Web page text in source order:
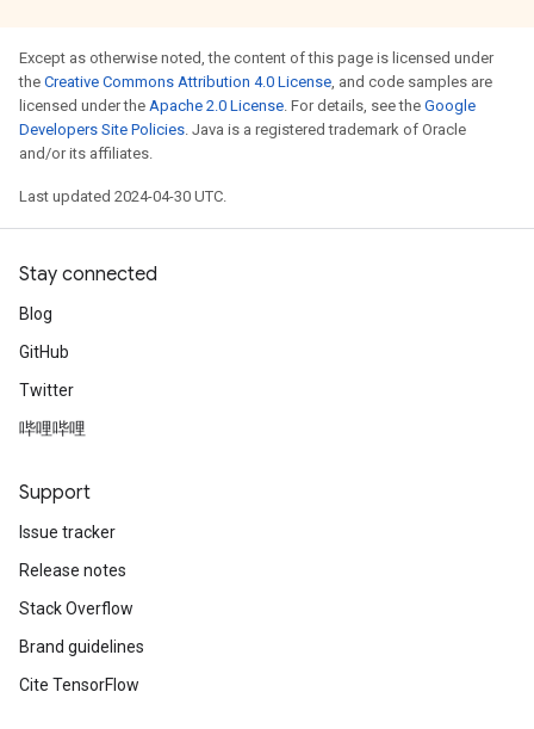
Except as otherwise noted, the content of this page is licensed under
the Creative Commons Attribution 4.0 License, and code samples are
licensed under the Apache 2.0 License. For details, see the Google
Developers Site Policies. Java is a registered trademark of Oracle
and/or its affiliates.
Last updated 2024-04-30 UTC.
Stay connected
Blog
GitHub
Twitter
哔哩哔哩
Support
Issue tracker
Release notes
Stack Overflow
Brand guidelines
Cite TensorFlow